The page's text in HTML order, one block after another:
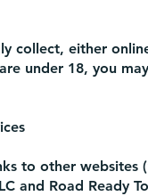
collect, either
under 18, you
to other websites
and Road Ready